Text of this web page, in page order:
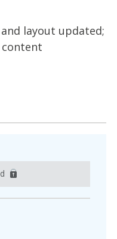
layout updated;
content